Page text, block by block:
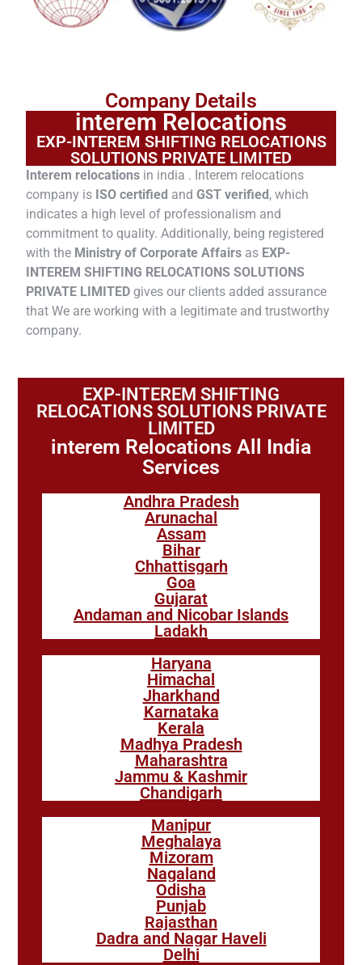
Company Details
interem Relocations
EXP-INTEREM SHIFTING RELOCATIONS
SOLUTIONS PRIVATE LIMITED
Interem relocations in india . Interem relocations
company is ISO certified and GST verified, which
indicates a high level of professionalism and
commitment to quality. Additionally, being registered
with the Ministry of Corporate Affairs as EXP-
INTEREM SHIFTING RELOCATIONS SOLUTIONS
PRIVATE LIMITED gives our clients added assurance
that We are working with a legitimate and trustworthy
company.
EXP-INTEREM SHIFTING
RELOCATIONS SOLUTIONS PRIVATE
LIMITED
interem Relocations All India
Services
Andhra Pradesh
Arunachal
Assam
Bihar
Chhattisgarh
Goa
Gujarat
Andaman and Nicobar Islands
Ladakh
Haryana
Himachal
Jharkhand
Karnataka
Kerala
Madhya Pradesh
Maharashtra
Jammu & Kashmir
Chandigarh
Manipur
Meghalaya
Mizoram
Nagaland
Odisha
Punjab
Rajasthan
Dadra and Nagar Haveli
Delhi